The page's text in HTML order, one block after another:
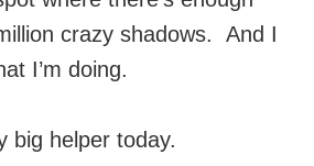
crazy shadows. And I
I’m doing.
big helper today.